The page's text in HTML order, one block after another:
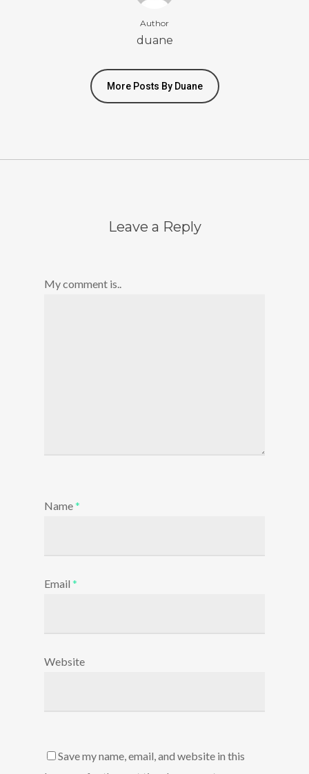
Author
duane
More Posts By Duane
Leave a Reply
My comment is..
Name*
Email *
Website
Save my name, email, and website in this